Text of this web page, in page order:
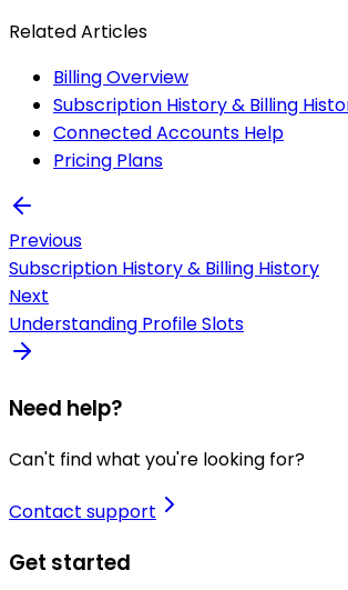
Related Articles
Billing Overview
Subscription History & Billing
Connected Accounts Help
Pricing Plans
Previous
Subscription History & Billing History
Next
Understanding Profile Slots
Need help?
Can't find what you're looking for?
Contact support
Get started